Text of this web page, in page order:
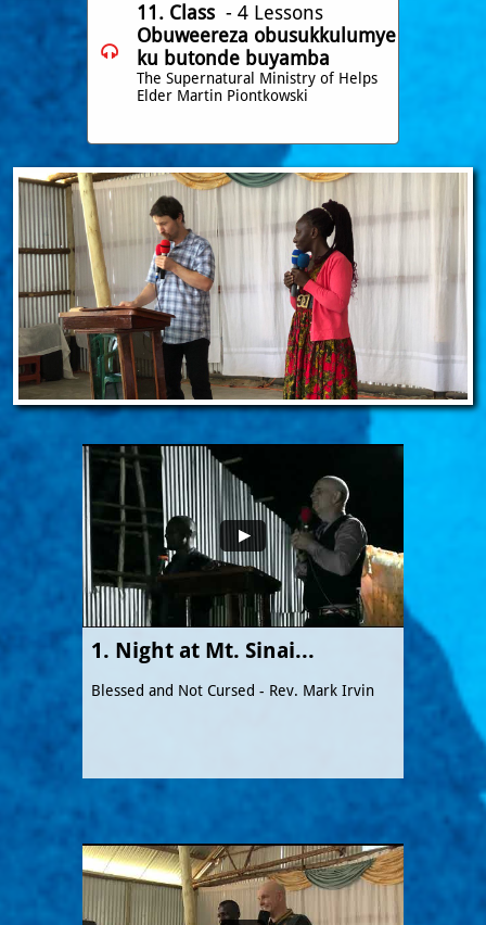
11. Class - 4 Lessons
Obuweereza obusukkulumye
ku butonde buyamba
The Supernatural Ministry of Helps
Elder Martin Piontkowski

1. Night at Mt. Sinai...
Blessed and Not Cursed - Rev. Mark Irvin